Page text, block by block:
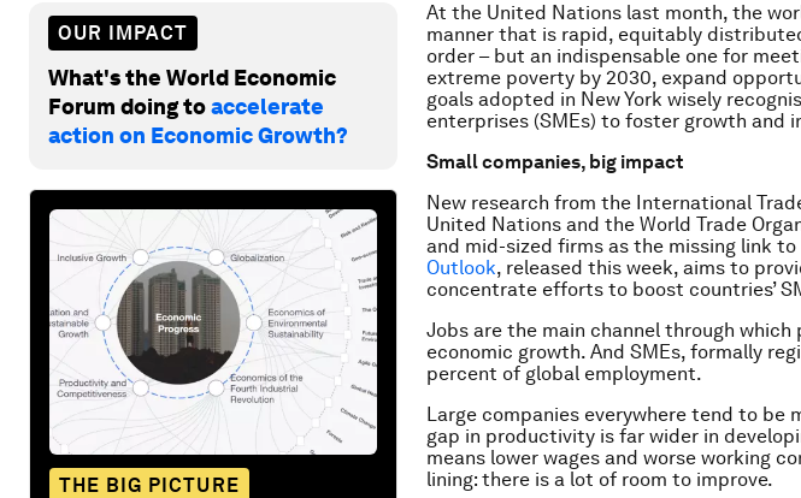
OUR IMPACT
What's the World Economic
Forum doing toaccelerate
action on Economic Growth?
THE BIG PICTURE
At the United Nations last month, the
manner that is rapid, equitably
order – but an indispensable one for
extreme poverty by 2030, expand
goals adopted in New York wisely
enterprises (SMEs) to foster growth and
Small companies, big impact
New research from the International
United Nations and the World Trade
and mid-sized firms as the missing link
Outlook, released this week, aims to
concentrate efforts to boost countries’
Jobs are the main channel through
economic growth. And SMEs, formally
percent of global employment.
Large companies everywhere tend to be
gap in productivity is far wider in
means lower wages and worse working
lining: there is a lot of room to improve.